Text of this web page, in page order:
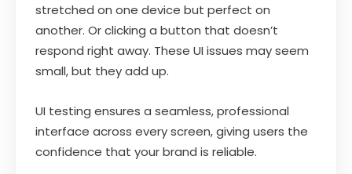
stretched on one device but perfect on
another. Or clicking a button that doesn’t
respond right away. These UI issues may seem
small, but they add up.
UI testing ensures a seamless, professional
interface across every screen, giving users the
confidence that your brand is reliable.